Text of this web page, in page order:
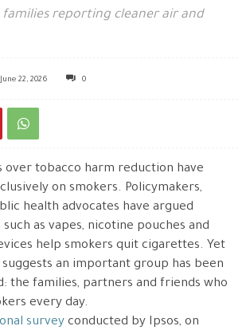
families reporting cleaner air and
June 22, 2026 0
over tobacco harm reduction have
on smokers. Policymakers,
health advocates have argued
as vapes, nicotine pouches and
help smokers quit cigarettes. Yet
an important group has been
the families, partners and friends who
every day.
survey conducted by Ipsos, on